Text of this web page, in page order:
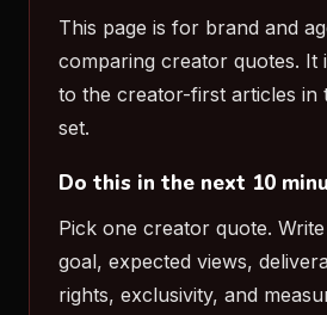
This page is for brand and
comparing creator quotes. It
to the creator-first articles in
set.
Do this in the next 10
Pick one creator quote.
goal, expected views,
rights, exclusivity, and